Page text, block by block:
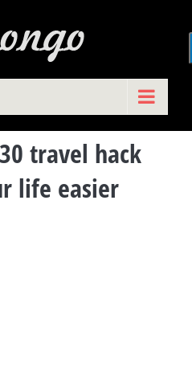
travel hack
life easier